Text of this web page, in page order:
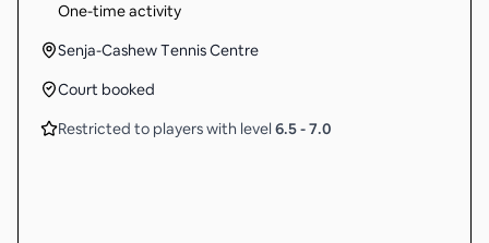
One-time activity
Senja-Cashew Tennis Centre
Court booked
Restricted to players with level 6.5-7.0